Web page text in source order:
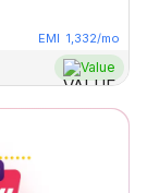
EMI 1,332/mo
Value